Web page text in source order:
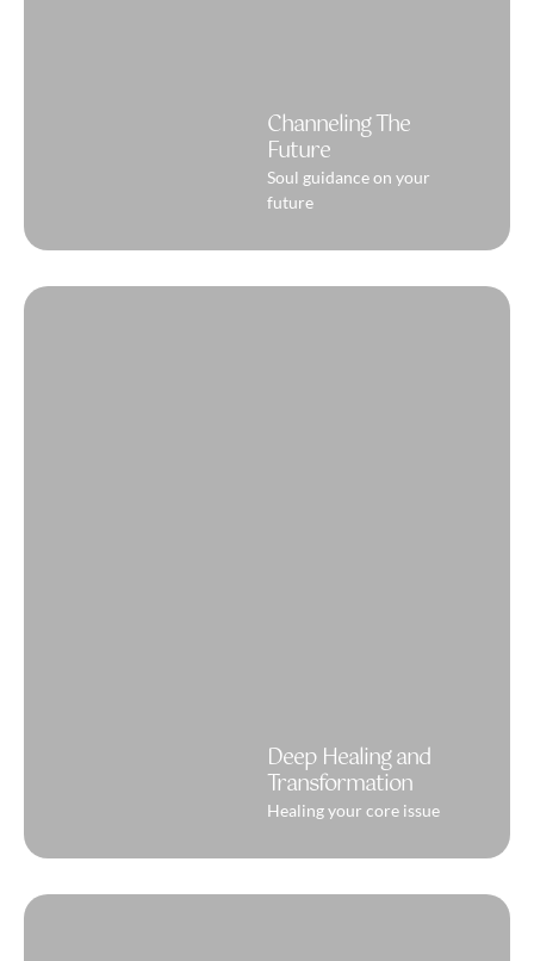
Channeling The
Future
Soul guidance on your
future
Deep Healing and
Transformation
Healing your core issue